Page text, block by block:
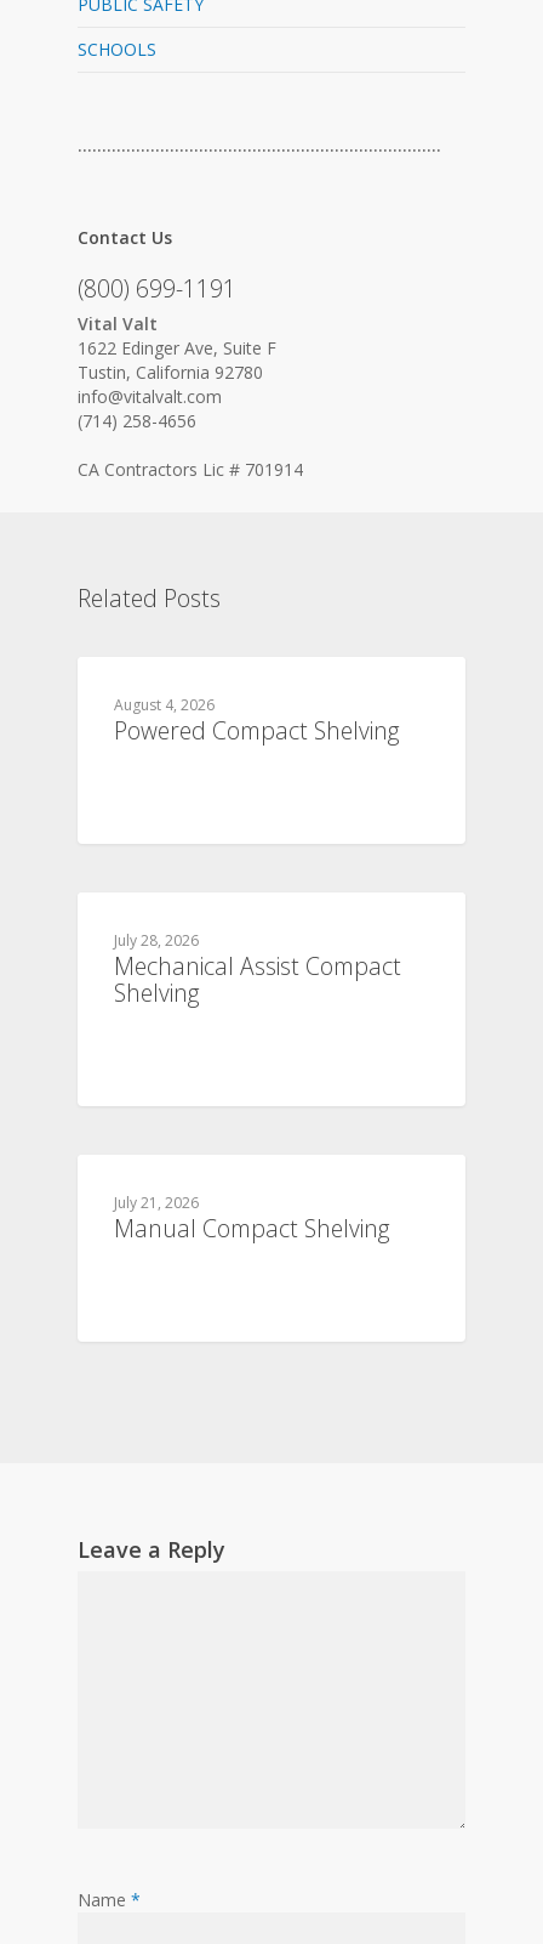
SCHOOLS
…………………………………………………………………
Contact Us
(800) 699-1191
Vital Valt
1622 Edinger Ave, Suite F
Tustin, California 92780
info@vitalvalt.com
(714) 258-4656
CA Contractors Lic # 701914
Related Posts
August 4, 2026
Powered Compact Shelving
July 28, 2026
Mechanical Assist Compact
Shelving
July 21, 2026
Manual Compact Shelving
Leave a Reply
Name *